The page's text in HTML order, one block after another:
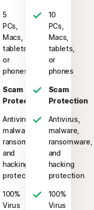
5
PCs,
Macs,
tablets,
or
phones
Scam
Protection
Antivirus,
malware,
ransomware,
and
hacking
protection
100%
Virus
10
PCs,
Macs,
tablets,
or
phones
Scam
Protection
Antivirus,
malware,
ransomware,
and
hacking
protection
100%
Virus